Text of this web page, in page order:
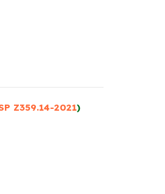
Z359.14-2021)